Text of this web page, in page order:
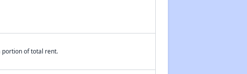
portion of total rent.